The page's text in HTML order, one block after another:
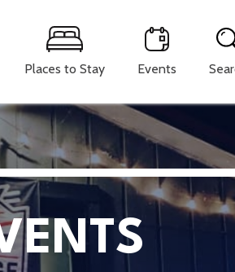
Places to Stay Events